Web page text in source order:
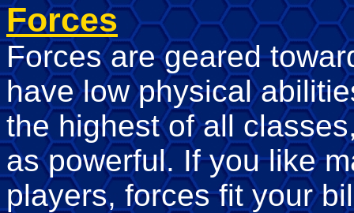
Forces
Forces are geared
have low physical
the highest of all
as powerful. If you like
players, forces fit your